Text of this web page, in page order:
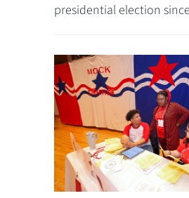
presidential election